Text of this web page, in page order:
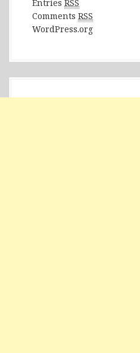
Entries RSS
Comments RSS
WordPress.org